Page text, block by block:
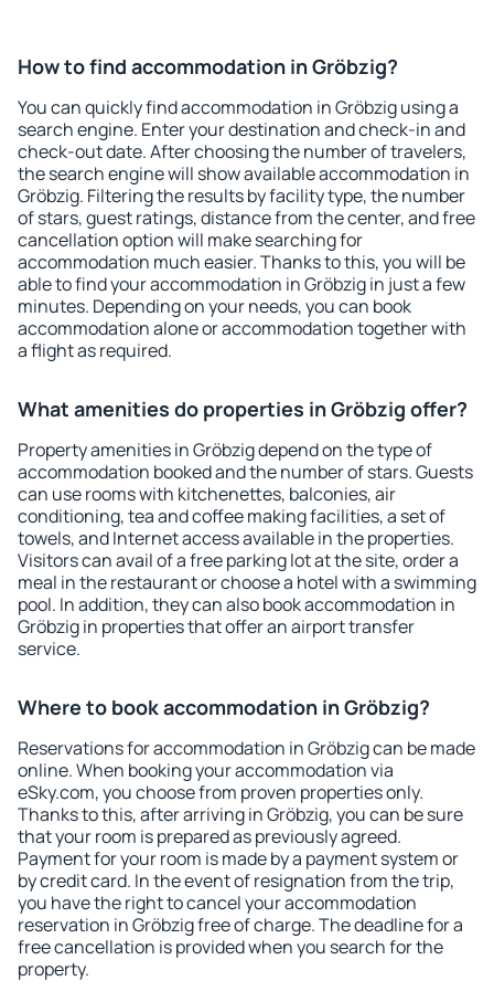
How to find accommodation in Gröbzig?
You can quickly find accommodation in Gröbzig using a
search engine. Enter your destination and check-in and
check-out date. After choosing the number of travelers,
the search engine will show available accommodation in
Gröbzig. Filtering the results by facility type, the number
of stars, guest ratings, distance from the center, and free
cancellation option will make searching for
accommodation much easier. Thanks to this, you will be
able to find your accommodation in Gröbzig in just a few
minutes. Depending on your needs, you can book
accommodation alone or accommodation together with
a flight as required.
What amenities do properties in Gröbzig offer?
Property amenities in Gröbzig depend on the type of
accommodation booked and the number of stars. Guests
can use rooms with kitchenettes, balconies, air
conditioning, tea and coffee making facilities, a set of
towels, and Internet access available in the properties.
Visitors can avail of a free parking lot at the site, order a
meal in the restaurant or choose a hotel with a swimming
pool. In addition, they can also book accommodation in
Gröbzig in properties that offer an airport transfer
service.
Where to book accommodation in Gröbzig?
Reservations for accommodation in Gröbzig can be made
online. When booking your accommodation via
eSky.com, you choose from proven properties only.
Thanks to this, after arriving in Gröbzig, you can be sure
that your room is prepared as previously agreed.
Payment for your room is made by a payment system or
by credit card. In the event of resignation from the trip,
you have the right to cancel your accommodation
reservation in Gröbzig free of charge. The deadline for a
free cancellation is provided when you search for the
property.